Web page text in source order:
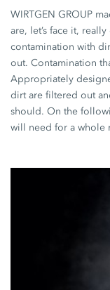
WIRTGEN GROUP
are, let’s face it,
contamination with
out. Contamination
Appropriately
dirt are filtered out
should. On the
will need for a whole